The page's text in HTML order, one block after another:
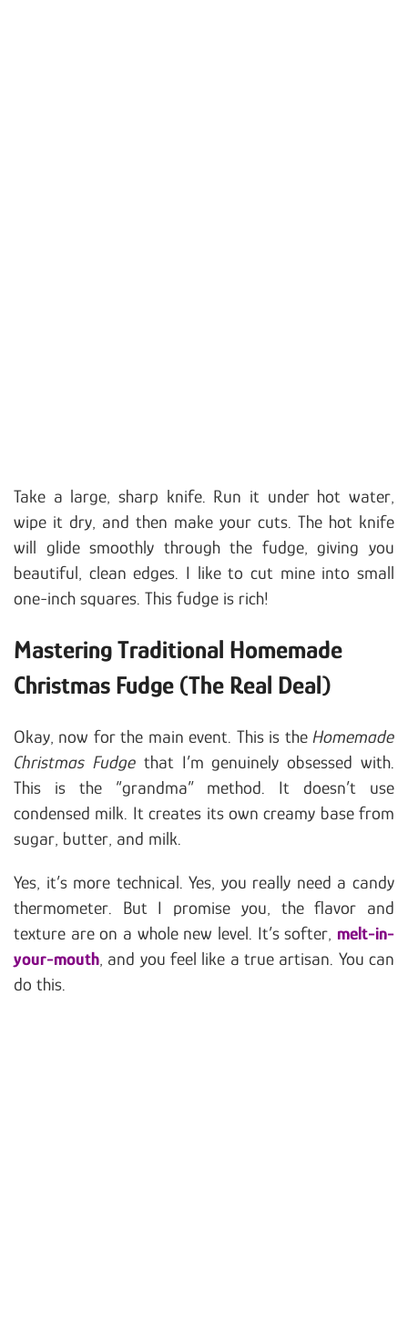
Take a large, sharp knife. Run it under hot water,
wipe it dry, and then make your cuts. The hot knife
will glide smoothly through the fudge, giving you
beautiful, clean edges. I like to cut mine into small
one-inch squares. This fudge is rich!
Mastering Traditional Homemade
Christmas Fudge (The Real Deal)
Okay, now for the main event. This is the Homemade
Christmas Fudgethat I’m genuinely obsessed with.
This is the “grandma” method. It doesn’t use
condensed milk. It creates its own creamy base from
sugar, butter, and milk.
Yes, it’s more technical. Yes, you really need a candy
thermometer. But I promise you, the flavor and
texture are on a whole new level. It’s softer, melt-in-
your-mouth , and you feel like a true artisan. You can
do this.